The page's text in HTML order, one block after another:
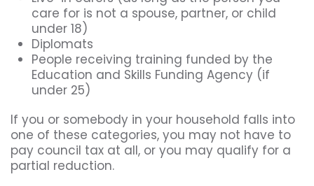
care for is not a spouse, partner, or child
under 18)
Diplomats
People receiving training funded by the
Education and Skills Funding Agency (if
under 25)
If you or somebody in your household falls into
one of these categories, you may not have to
pay council tax at all, or you may qualify for a
partial reduction.